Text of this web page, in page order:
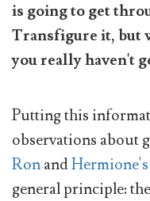
is going to get
Transfigure it, but
you really haven't
Putting this
observations about
RonandHermione's
general principle: